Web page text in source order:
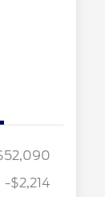
-$2,214